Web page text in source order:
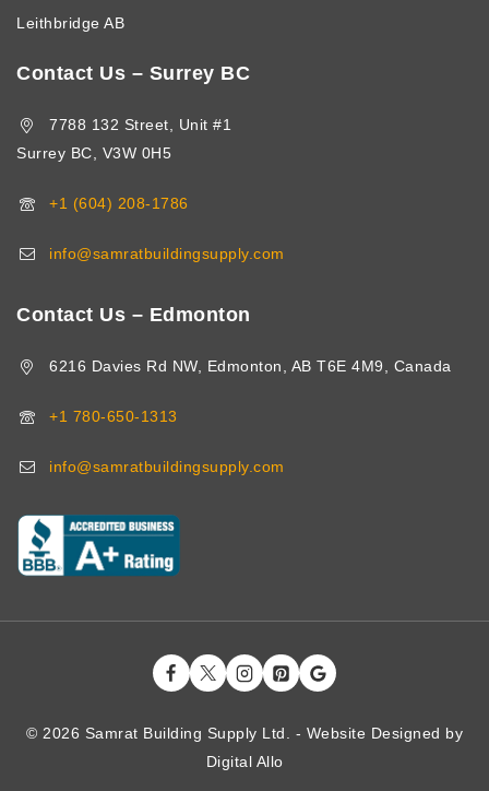
Leithbridge AB
Contact Us – Surrey BC
7788 132 Street, Unit #1
Surrey BC, V3W 0H5
+1 (604) 208-1786
info@samratbuildingsupply.com
Contact Us – Edmonton
6216 Davies Rd NW, Edmonton, AB T6E 4M9, Canada
+1 780-650-1313
info@samratbuildingsupply.com
© 2026 Samrat Building Supply Ltd. - Website Designed by
Digital Allo